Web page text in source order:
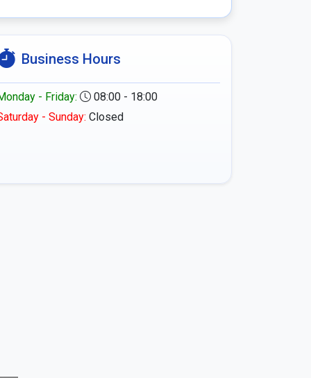
Business Hours
- Friday:
08:00 - 18:00
- Sunday: Closed